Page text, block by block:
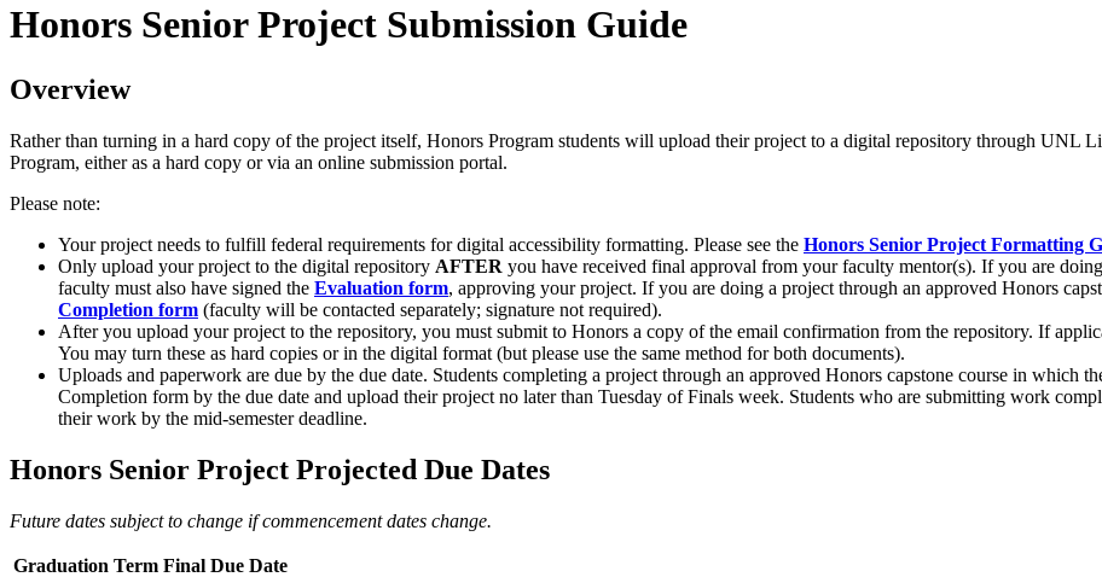
Honors Senior Project Submission Guide
Overview
Rather than turning in a hard copy of the project itself, Honors Program students will upload their project to a digital repository through UNL
Program, either as a hard copy or via an online submission portal.
Please note:
Your project needs to fulfill federal requirements for digital accessibility formatting. Please see the Honors Senior Project Formatting
Only upload your project to the digital repository AFTER you have received final approval from your faculty mentor(s). If you are
faculty must also have signed the Evaluation form, approving your project. If you are doing a project through an approved Honors
Completion form (faculty will be contacted separately; signature not required).
After you upload your project to the repository, you must submit to Honors a copy of the email confirmation from the repository. If
You may turn these as hard copies or in the digital format (but please use the same method for both documents).
Uploads and paperwork are due by the due date. Students completing a project through an approved Honors capstone course in which
Completion form by the due date and upload their project no later than Tuesday of Finals week. Students who are submitting work
their work by the mid-semester deadline.
Honors Senior Project Projected Due Dates
Future dates subject to change if commencement dates change.
Graduation Term Final Due Date